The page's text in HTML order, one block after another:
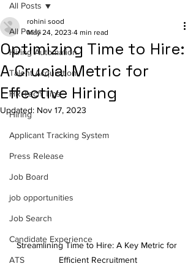
All Posts
Hiring Automation
Talent Acquisition
HR Tech Tips
Hiring
Applicant Tracking System
Press Release
Job Board
job opportunities
Job Search
Candidate Experience
ATS
All Posts
Optimizing Time to Hire:
A Crucial Metric for
Effective Hiring
rohini sood
May 24, 2023 4 min read
Updated: Nov 17, 2023
Streamlining Time to Hire: A Key Metric for
Efficient Recruitment